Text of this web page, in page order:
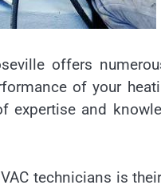
offers
of your
expertise and
technicians is